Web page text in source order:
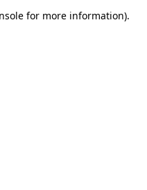
for more information).